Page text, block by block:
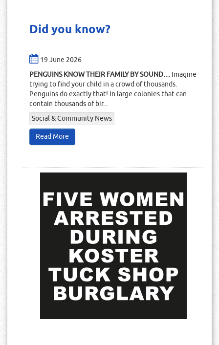
Did you know?
19 June 2026
PENGUINS KNOW THEIR FAMILY BY SOUND… Imagine
trying to find your child in a crowd of thousands.
Penguins do exactly that! In large colonies that can
contain thousands of bir...
Social & Community News
Read More